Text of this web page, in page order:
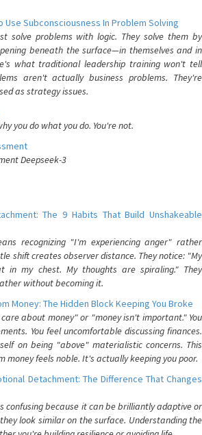
Use Subconsciousness In Problem Solving
solve problems with logic. They solve them by
beneath the surface—in themselves and in
what traditional leadership training won't tell
aren't actually business problems. They're
as strategy issues.
you do what you do. You're not.
Deepseek-3
The 9 Habits That Build Unshakeable
recognizing "I'm experiencing anger" rather
shift creates observer distance. They notice: "My
in my chest. My thoughts are spiraling." They
without becoming it.
Money: The Hidden Block Keeping You Broke
about money" or "money isn't important." You
You feel uncomfortable discussing finances.
on being "above" materialistic concerns. This
money feels noble. It's actually keeping you poor.
Detachment: The Difference That Changes
confusing because it can be brilliantly adaptive or
look similar on the surface. Understanding the